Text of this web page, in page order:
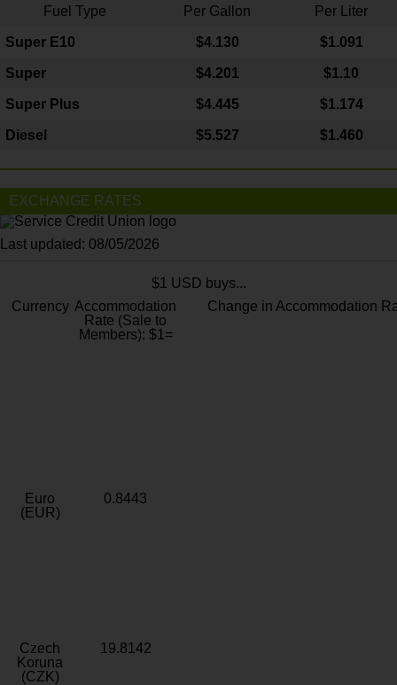
Fuel Type Per Gallon Per Liter
Super E10 $4.130 $1.091
Super $4.201 $1.10
Super Plus $4.445 $1.174
Diesel $5.527 $1.460
EXCHANGE RATES
Last updated: 08/05/2026
$1 USD buys...
Currency Accommodation
Rate (Sale to
Members): $1=
Change in Accommodation
Euro
(EUR)
0.8443
Czech
Koruna
(CZK)
19.8142